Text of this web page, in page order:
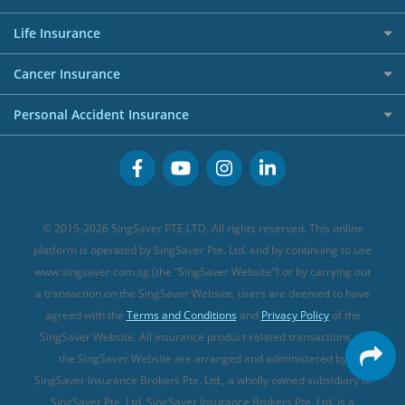
Shopping Credit Cards
Overseas Spending Credit Cards
Business Credit Cards
Buffet Promo Cards
Personal Loan Providers
Allied World Travel Insurance
FWD Travel Insurance
Great Eastern Travel Insurance
MSIG Travel Insurance
Singlife Travel Insurance
Sompo Travel Insurance
Tokio Marine Travel Insurance
Travel Insurance for Pregnant Travellers
Travel Insurance with COVID-19 Coverage
Best Travel Insurance Promotions in Singapore
Travel Insurance for Skiing
Best Car Insurance
Life Insurance
Investment Linked Policies (new)
CareShield Life Supplements (new)
Integrated Shield Plan (new)
Cancer Insurance
Cancer Insurance (new)
Personal Accident Insurance
Personal Accident Insurance
© 2015-2026 SingSaver PTE LTD. All rights reserved. This online
platform is operated by SingSaver Pte. Ltd. and by continuing to use
www.singsaver.com.sg (the “SingSaver Website”) or by carrying out
a transaction on the SingSaver Website, users are deemed to have
agreed with the Terms and Conditions and Privacy Policyof the
SingSaver Website. All insurance product-related transactions on
the SingSaver Website are arranged and administered by
SingSaver Insurance Brokers Pte. Ltd., a wholly owned subsidiary of
SingSaver Pte. Ltd. SingSaver Insurance Brokers Pte. Ltd. is a